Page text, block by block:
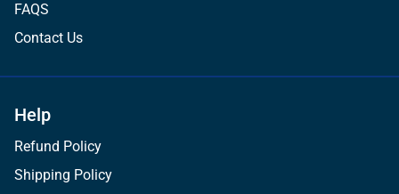
FAQS
Contact Us
Help
Refund Policy
Shipping Policy